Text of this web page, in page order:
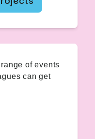
of events
can get